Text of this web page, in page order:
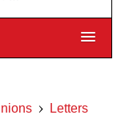
Letters